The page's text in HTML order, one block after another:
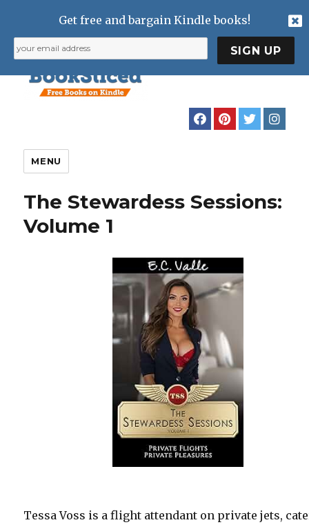
MENU
The Stewardess Sessions:
Volume 1
Tessa Voss is a flight attendant on private jets,
Get free and bargain Kindle books!